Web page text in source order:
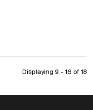
Displaying 9 - 16 of 18